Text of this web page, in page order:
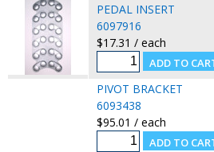
PEDAL INSERT
6097916
$17.31 / each
PIVOT BRACKET
6093438
$95.01 / each